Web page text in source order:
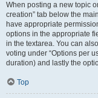
When posting a new topic
creation” tab below the
have appropriate
options in the appropriate
in the textarea. You can
voting under “Options per
duration) and lastly the
Top